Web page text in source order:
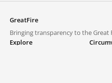
GreatFire
Bringing transparency to the Great
Explore